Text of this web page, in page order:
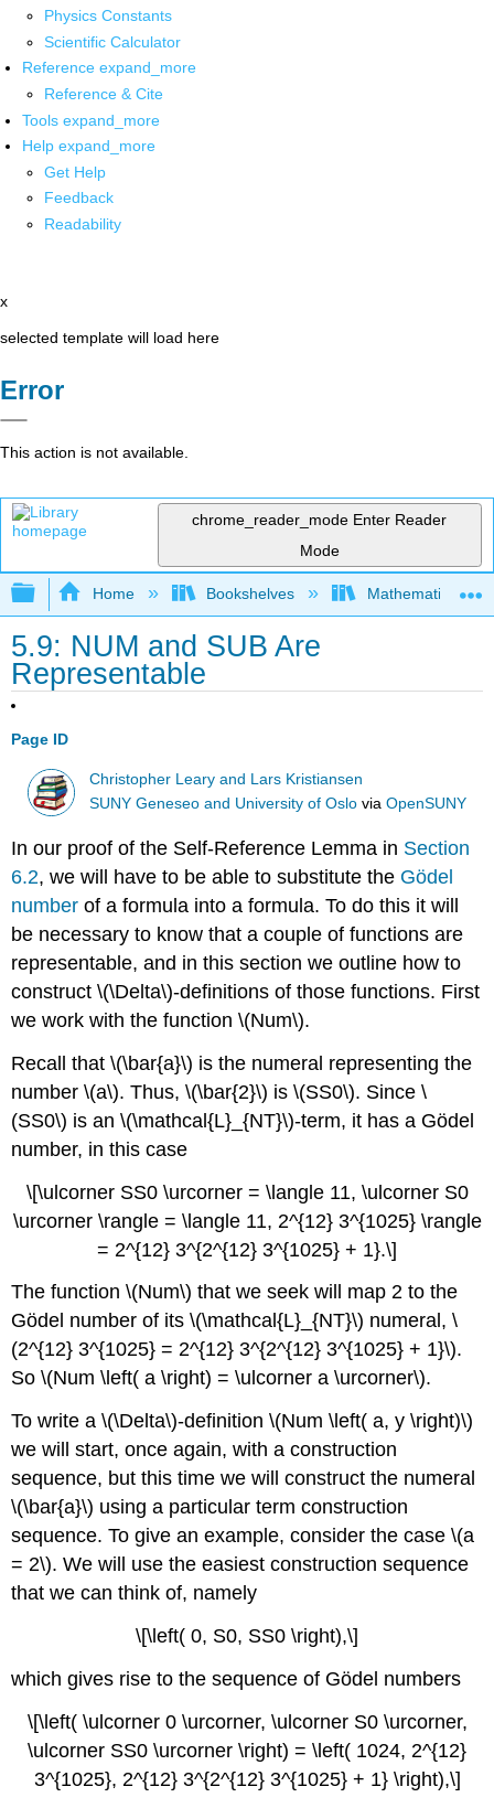
Physics Constants
Scientific Calculator
Reference expand_more
Reference & Cite
Tools expand_more
Help expand_more
Get Help
Feedback
Readability
x
selected template will load here
Error
This action is not available.
chrome_reader_mode Enter Reader
Mode
Expand/collapse global hierarchy
Home Bookshelves Mathematical
5.9: NUM and SUB Are
Representable
Page ID
Christopher Leary and Lars Kristiansen
SUNY Geneseo and University of Oslo viaOpenSUNY
In our proof of the Self-Reference Lemma in Section
6.2, we will have to be able to substitute the Gödel
number of a formula into a formula. To do this it will
be necessary to know that a couple of functions are
representable, and in this section we outline how to
construct \(\Delta\)-definitions of those functions. First
we work with the function \(Num\).
Recall that \(\bar{a}\) is the numeral representing the
number \(a\). Thus, \(\bar{2}\) is \(SS0\). Since \
(SS0\) is an \(\mathcal{L}_{NT}\)-term, it has a Gödel
number, in this case
\[\ulcorner SS0 \urcorner = \langle 11, \ulcorner S0
\urcorner \rangle = \langle 11, 2^{12} 3^{1025} \rangle
= 2^{12} 3^{2^{12} 3^{1025} + 1}.\]
The function \(Num\) that we seek will map 2 to the
Gödel number of its \(\mathcal{L}_{NT}\) numeral, \
(2^{12} 3^{1025} = 2^{12} 3^{2^{12} 3^{1025} + 1}\).
So \(Num \left( a \right) = \ulcorner a \urcorner\).
To write a \(\Delta\)-definition \(Num \left( a, y \right)\)
we will start, once again, with a construction
sequence, but this time we will construct the numeral
\(\bar{a}\) using a particular term construction
sequence. To give an example, consider the case \(a
= 2\). We will use the easiest construction sequence
that we can think of, namely
\[\left( 0, S0, SS0 \right),\]
which gives rise to the sequence of Gödel numbers
\[\left( \ulcorner 0 \urcorner, \ulcorner S0 \urcorner,
\ulcorner SS0 \urcorner \right) = \left( 1024, 2^{12}
3^{1025}, 2^{12} 3^{2^{12} 3^{1025} + 1} \right),\]